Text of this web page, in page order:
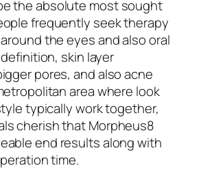
the absolute most sought
frequently seek therapy
the eyes and also oral
skin layer
pores, and also acne
area where look
typically work together,
cherish that Morpheus8
end results along with
time.